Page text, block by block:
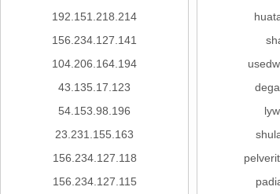
192.151.218.214
156.234.127.141
104.206.164.194
43.135.17.123
54.153.98.196
23.231.155.163
156.234.127.118
156.234.127.115